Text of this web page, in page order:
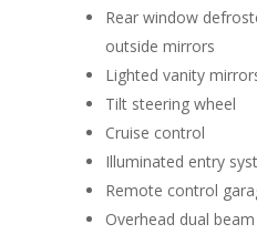
Rear window
outside mirrors
Lighted vanity
Tilt steering wheel
Cruise control
Illuminated entry
Remote control
Overhead dual